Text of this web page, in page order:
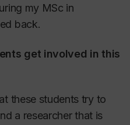
my MSc in
back.
get involved in this
these students try to
a researcher that is